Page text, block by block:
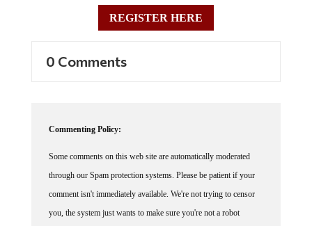
REGISTER HERE
through our Spam protection systems. Please be patient if your
comment isn't immediately available. We're not trying to censor
you, the system just wants to make sure you're not a robot
posting random spam.